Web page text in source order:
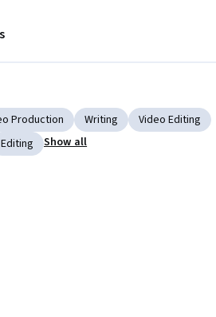
Production Writing
Video Editing
Editing Show all